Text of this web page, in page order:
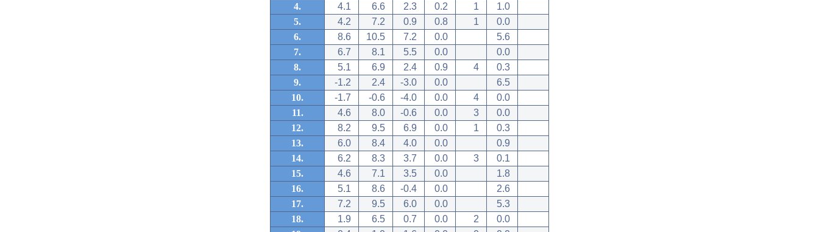
4.
4.1 6.6 2.3 0.2 1
1.0
5.
4.2 7.2 0.9 0.8 1
0.0
6.
8.6 10.5 7.2 0.0
5.6
7.
6.7 8.1 5.5 0.0
0.0
8.
5.1 6.9 2.4 0.9 4
0.3
9.
-1.2 2.4 -3.0 0.0
6.5
10.
-1.7 -0.6 -4.0 0.0 4
0.0
11.
4.6 8.0 -0.6 0.0 3
0.0
12.
8.2 9.5 6.9 0.0 1
0.3
13.
6.0 8.4 4.0 0.0
0.9
14.
6.2 8.3 3.7 0.0 3
0.1
15.
4.6 7.1 3.5 0.0
1.8
16.
5.1 8.6 -0.4 0.0
2.6
17.
7.2 9.5 6.0 0.0
5.3
18.
1.9 6.5 0.7 0.0 2
0.0